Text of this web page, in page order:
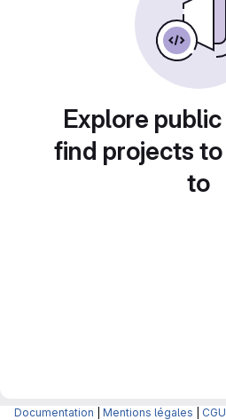
Explore
find projects
to
Documentation Mentions légales CGU